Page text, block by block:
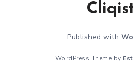
Published with
WordPress Theme by